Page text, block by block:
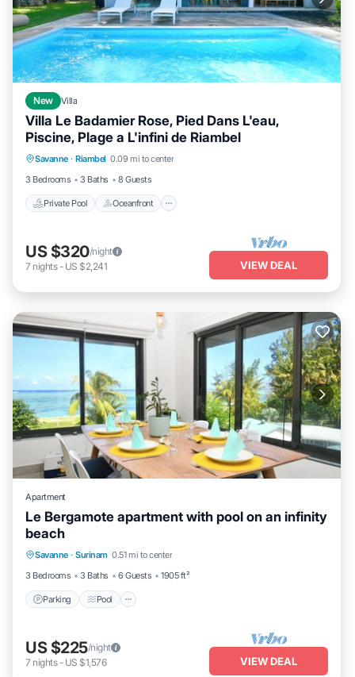
New Villa
Villa Le Badamier Rose, Pied Dans L'eau,
Piscine, Plage a L'infini de Riambel
Savanne · Riambel 0.09 mi to center
3 Bedrooms
3 Baths 8 Guests
Private Pool Oceanfront
Private Pool Oceanfront
Parking
Pool
US $320/night
7 nights- US $2,241 VIEW DEAL
Apartment
Le Bergamote apartment with pool on an infinity
beach
Savanne · Surinam 0.51 mi to center
3 Bedrooms
3 Baths 6 Guests 1905 ft²
Parking Pool
Balcony/Terrace
US $225/night
7 nights- US $1,576 VIEW DEAL